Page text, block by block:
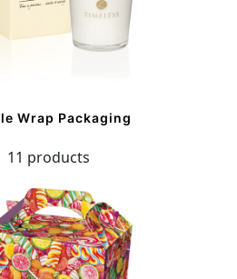
Wrap Packaging
11 products